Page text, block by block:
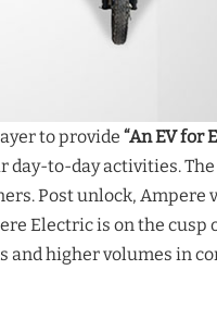
to provide “An EV for
to-day activities. The
Post unlock, Ampere
Electric is on the cusp
higher volumes in